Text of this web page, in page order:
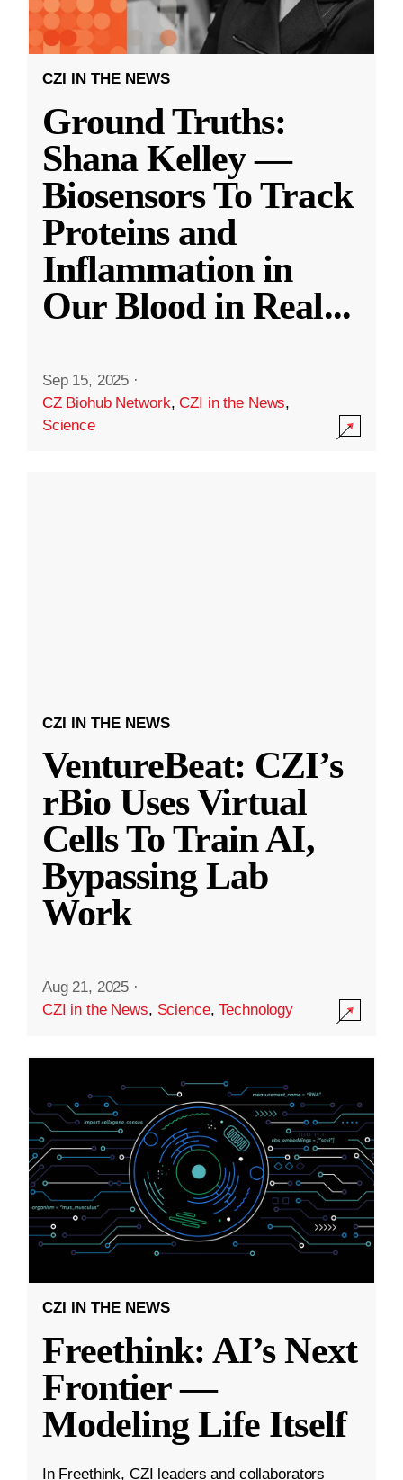
CZI IN THE NEWS
Ground Truths:
Shana Kelley —
Biosensors To Track
Proteins and
Inflammation in
Our Blood in Real...
Sep 15, 2025 ·
CZ Biohub Network,CZI in the News,
Science
CZI IN THE NEWS
VentureBeat: CZI’s
rBio Uses Virtual
Cells To Train AI,
Bypassing Lab
Work
Aug 21, 2025 ·
CZI in the News, Science,Technology
CZI IN THE NEWS
Freethink: AI’s Next
Frontier —
Modeling Life Itself
In Freethink, CZI leaders and collaborators